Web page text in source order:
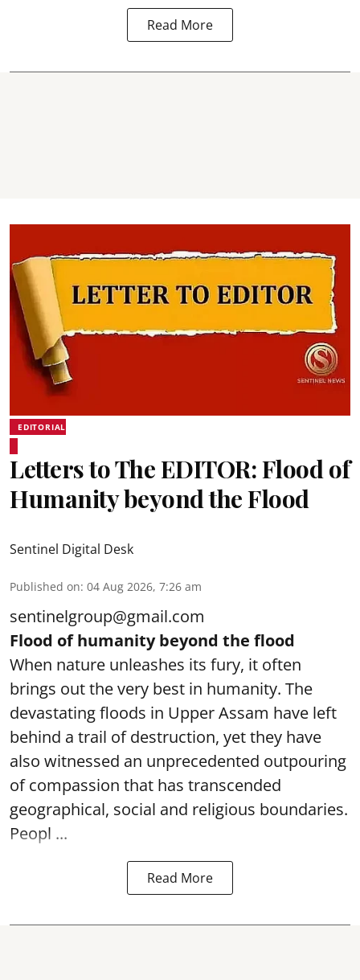
Read More
EDITORIAL
Letters to The EDITOR: Flood of
Humanity beyond the Flood
Sentinel Digital Desk
Published on: 04 Aug 2026, 7:26 am
sentinelgroup@gmail.com
Flood of humanity beyond the flood
When nature unleashes its fury, it often
brings out the very best in humanity. The
devastating floods in Upper Assam have left
behind a trail of destruction, yet they have
also witnessed an unprecedented outpouring
of compassion that has transcended
geographical, social and religious boundaries.
Peopl ...
Read More